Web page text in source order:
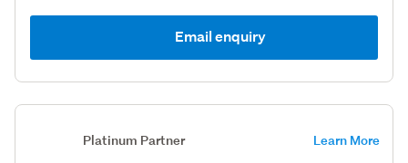
Email enquiry
Platinum Partner Learn More